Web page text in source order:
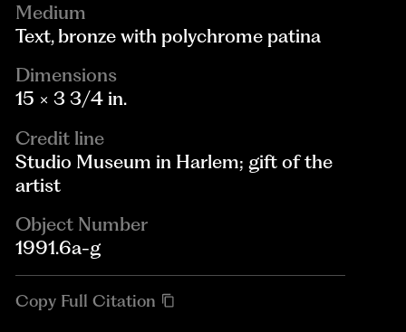
Medium
Text, bronze with polychrome patina
Dimensions
15 × 3 3/4 in.
Credit line
Studio Museum in Harlem; gift of the
artist
Object Number
1991.6a-g
Copy Full Citation